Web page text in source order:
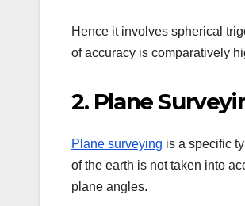
Hence it involves spherical
of accuracy is comparatively
2. Plane
Plane surveying is a specific
of the earth is not taken into
plane angles.